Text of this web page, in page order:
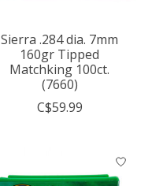
Sierra .284 dia. 7mm
160gr Tipped
Matchking 100ct.
(7660)
C$59.99